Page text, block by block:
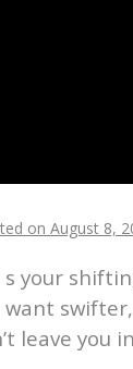
on August 8,
s your
want
leave you